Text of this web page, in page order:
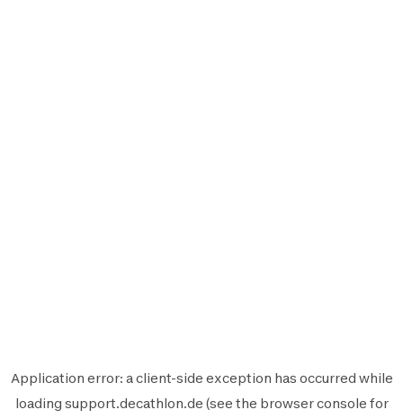
Application error: aclient-side exception has occurred while
loading support.decathlon.de (see the browser console for